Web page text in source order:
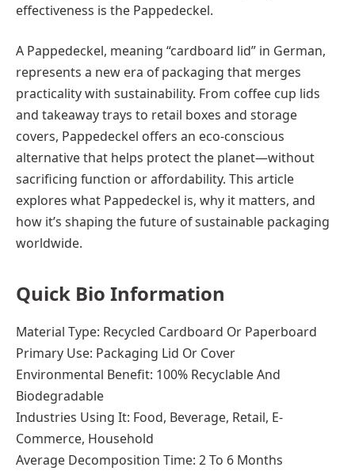
effectiveness is the Pappedeckel.
A Pappedeckel, meaning “cardboard lid” in German,
represents a new era of packaging that merges
practicality with sustainability. From coffee cup lids
and takeaway trays to retail boxes and storage
covers, Pappedeckel offers an eco-conscious
alternative that helps protect the planet—without
sacrificing function or affordability. This article
explores what Pappedeckel is, why it matters, and
how it’s shaping the future of sustainable packaging
worldwide.
Quick Bio Information
Material Type: Recycled Cardboard Or Paperboard
Primary Use: Packaging Lid Or Cover
Environmental Benefit: 100% Recyclable And
Biodegradable
Industries Using It: Food, Beverage, Retail, E-
Commerce, Household
Average Decomposition Time: 2 To 6 Months